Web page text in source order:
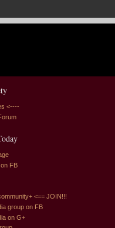
<----
FB
<== JOIN!!!
group on FB
on G+